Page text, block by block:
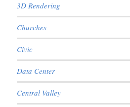
3D Rendering
Churches
Civic
Data Center
Central Valley